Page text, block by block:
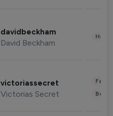
davidbeckham
David Beckham
victoriassecret
Victorias Secret